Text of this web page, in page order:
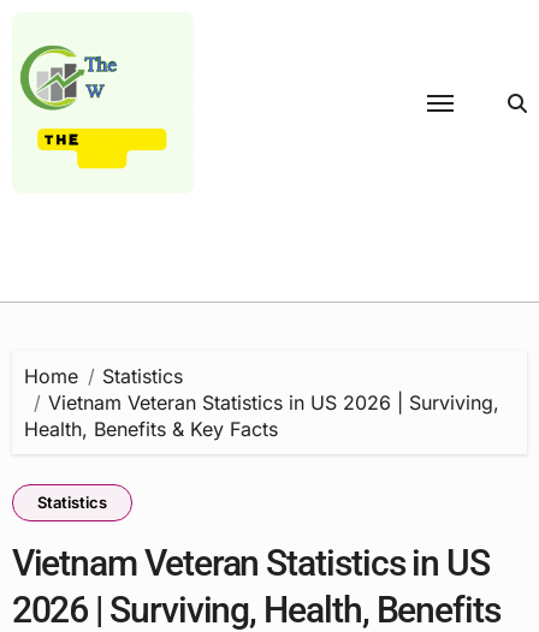
content
Home
Statistics
Vietnam Veteran Statistics in US 2026 | Surviving,
Health, Benefits & Key Facts
Statistics
Vietnam Veteran Statistics in US
2026 | Surviving, Health, Benefits